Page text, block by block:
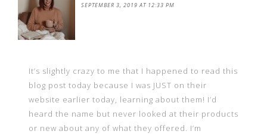
SEPTEMBER 3, 2019 AT 12:33 PM
It’s slightly crazy to me that I happened to read this
blog post today because I was JUST on their
website earlier today, learning about them! I’d
heard the name but never looked at their products
or new about any of what they offered. I’m